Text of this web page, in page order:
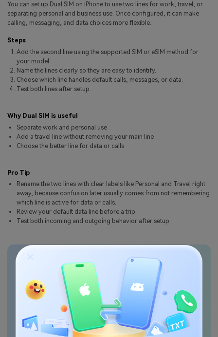
Other Apps Transfer
EXPLORE MORE TOPICS
Pricing for App
Business Plan
Education Plan
Learn
You can set up Dual SIM on iPhone to use two lines for work, travel, or
separating personal and business use. Once configured, it can make
calling, messaging, and data choices more flexible.
Steps
Add the second line using the supported SIM or eSIM method for
your model.
Name the lines clearly so they are easy to identify.
Choose which line handles default calls, messages, or data.
Test both lines after setup.
Why Dual SIM is useful
Separate work and personal use
Add a travel line without removing your main line
Choose the better line for data or calls
Pro Tip
Rename the two lines with clear labels like Personal and Travel right
away, because confusion later usually comes from not remembering
which line is active for data or calls.
Review your default data line before a trip.
Test both incoming and outgoing behavior after setup.
Transfer phone data
seamlessly